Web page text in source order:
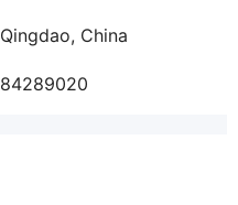
Qingdao, China
84289020